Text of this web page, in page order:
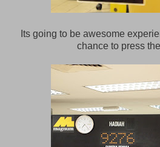
Its going to be awesome
chance to press